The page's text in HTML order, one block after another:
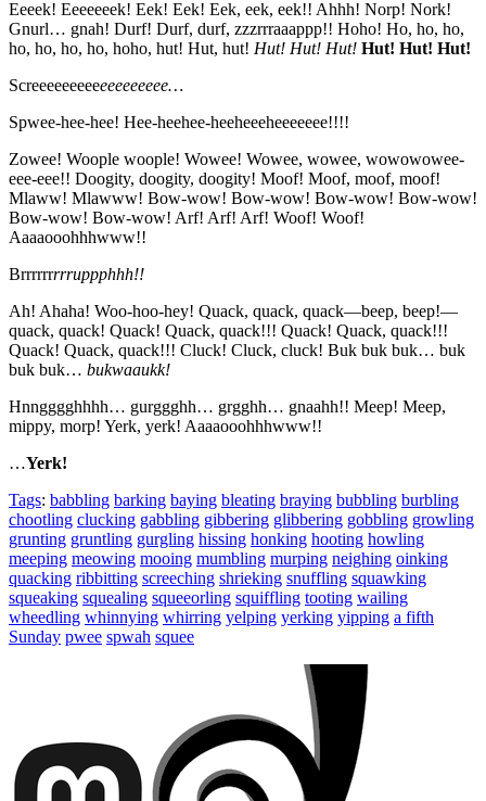
Eeeek! Eeeeeeek! Eek! Eek! Eek, eek, eek!! Ahhh! Norp! Nork!
Gnurl… gnah! Durf! Durf, durf, zzzrrraaappp!! Hoho! Ho, ho, ho,
ho, ho, ho, ho, hoho, hut! Hut, hut! Hut! Hut! Hut! Hut! Hut! Hut!
Screeeeeeeeeeeeeeeeee…
Spwee-hee-hee! Hee-heehee-heeheeeheeeeeee!!!!
Zowee! Woople woople! Wowee! Wowee, wowee, wowowowee-
eee-eee!! Doogity, doogity, doogity! Moof! Moof, moof, moof!
Mlaww! Mlawww! Bow-wow! Bow-wow! Bow-wow! Bow-wow!
Bow-wow! Bow-wow! Arf! Arf! Arf! Woof! Woof!
Aaaaooohhhwww!!
Brrrrrrrrruppphhh!!
Ah! Ahaha! Woo-hoo-hey! Quack, quack, quack—beep, beep!—
quack, quack! Quack! Quack, quack!!! Quack! Quack, quack!!!
Quack! Quack, quack!!! Cluck! Cluck, cluck! Buk buk buk… buk
buk buk… bukwaaukk!
Hnngggghhhh… gurggghh… grgghh… gnaahh!! Meep! Meep,
mippy, morp! Yerk, yerk! Aaaaooohhhwww!!
…Yerk!
Tags: babbling barking baying bleating braying bubbling burbling
chootling clucking gabbling gibbering glibbering gobbling growling
grunting gruntling gurgling hissing honking hooting howling
meeping meowing mooing mumbling murping neighing oinking
quacking ribbitting screeching shrieking snuffling squawking
squeaking squealing squeeorling squiffling tooting wailing
wheedling whinnying whirring yelping yerking yipping a fifth
Sunday pwee spwah squee